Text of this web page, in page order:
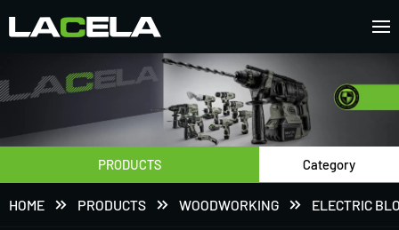
PRODUCTS Category
HOME PRODUCTS WOODWORKING ELECTRIC